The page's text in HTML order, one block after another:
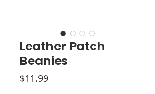
Leather Patch
Beanies
$11.99Price